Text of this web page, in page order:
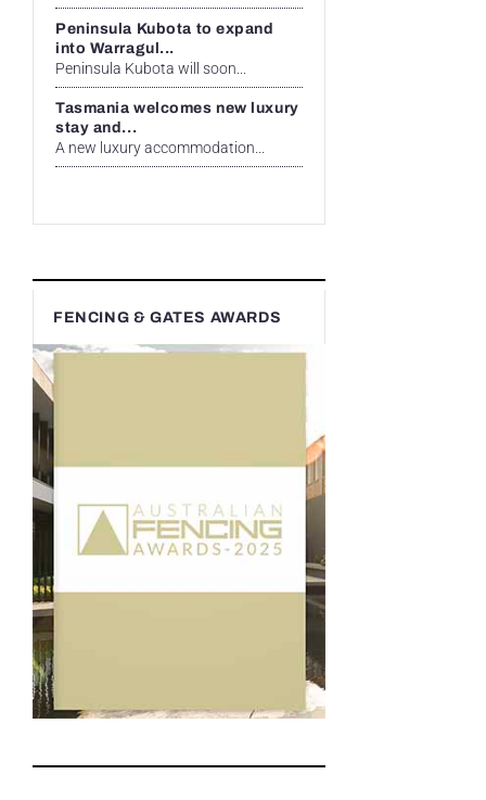
Peninsula Kubota to expand
into Warragul...
Peninsula Kubota will soon...
Tasmania welcomes new luxury
stay and...
A new luxury accommodation...
FENCING & GATES AWARDS